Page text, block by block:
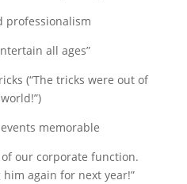
professionalism
all ages”
(“The tricks were out of
memorable
our corporate function.
him again for next year!”